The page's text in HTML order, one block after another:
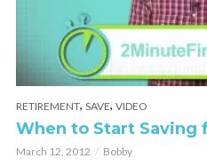
RETIREMENT, SAVE, VIDEO
When to Start Saving
March 12, 2012 Bobby